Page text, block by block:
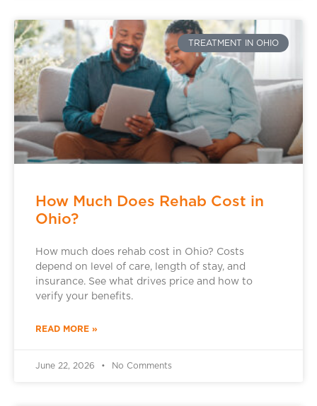
TREATMENT IN OHIO
How Much Does Rehab Cost in
Ohio?
How much does rehab cost in Ohio? Costs
depend on level of care, length of stay, and
insurance. See what drives price and how to
verify your benefits.
READ MORE »
June 22, 2026 No Comments